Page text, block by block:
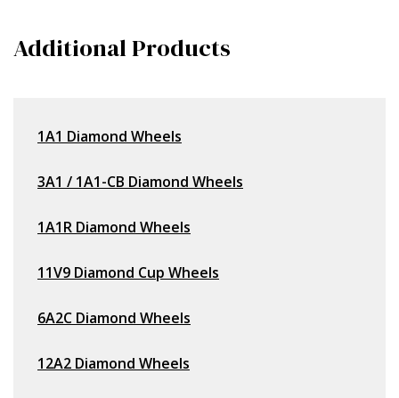
Additional Products
1A1 Diamond Wheels
3A1 / 1A1-CB Diamond Wheels
1A1R Diamond Wheels
11V9 Diamond Cup Wheels
6A2C Diamond Wheels
12A2 Diamond Wheels